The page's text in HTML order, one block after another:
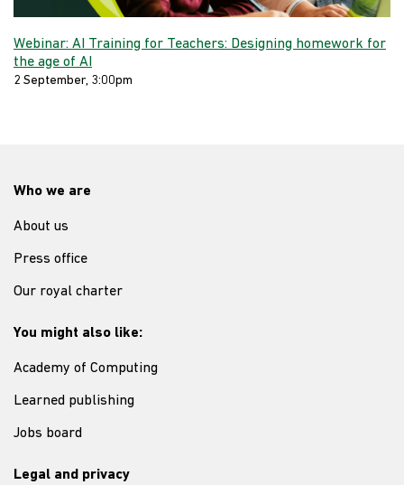
Webinar: AI Training for Teachers: Designing homework for
the age of AI
2 September, 3:00pm
Who we are
About us
Press office
Our royal charter
You might also like:
Academy of Computing
Learned publishing
Jobs board
Legal and privacy